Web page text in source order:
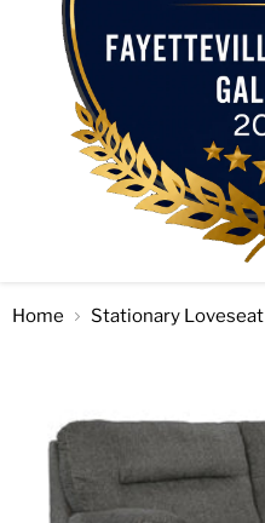
Home Stationary Loveseat